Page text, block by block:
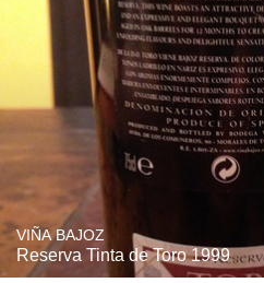
VIÑA BAJOZ
Reserva Tinta de Toro 1999